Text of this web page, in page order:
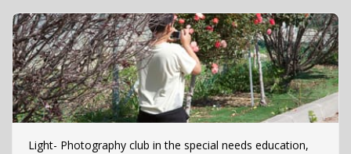
Light- Photography club in the special needs education,